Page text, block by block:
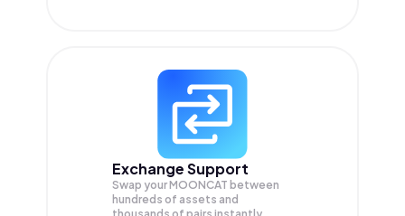
Exchange Support
Swap yourMOONCAT between
hundreds of assets and